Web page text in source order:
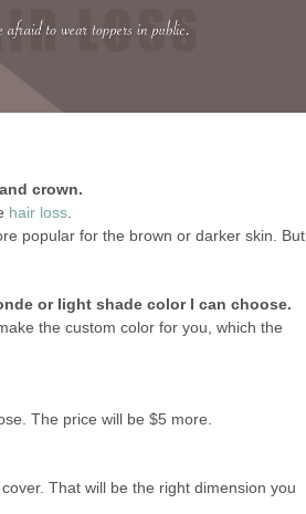
crown.
hair loss
popular for the brown or darker skin. But
or light shade color I can choose.
the custom color for you, which the
The price will be $5 more.
That will be the right dimension you